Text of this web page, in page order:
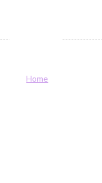
Home